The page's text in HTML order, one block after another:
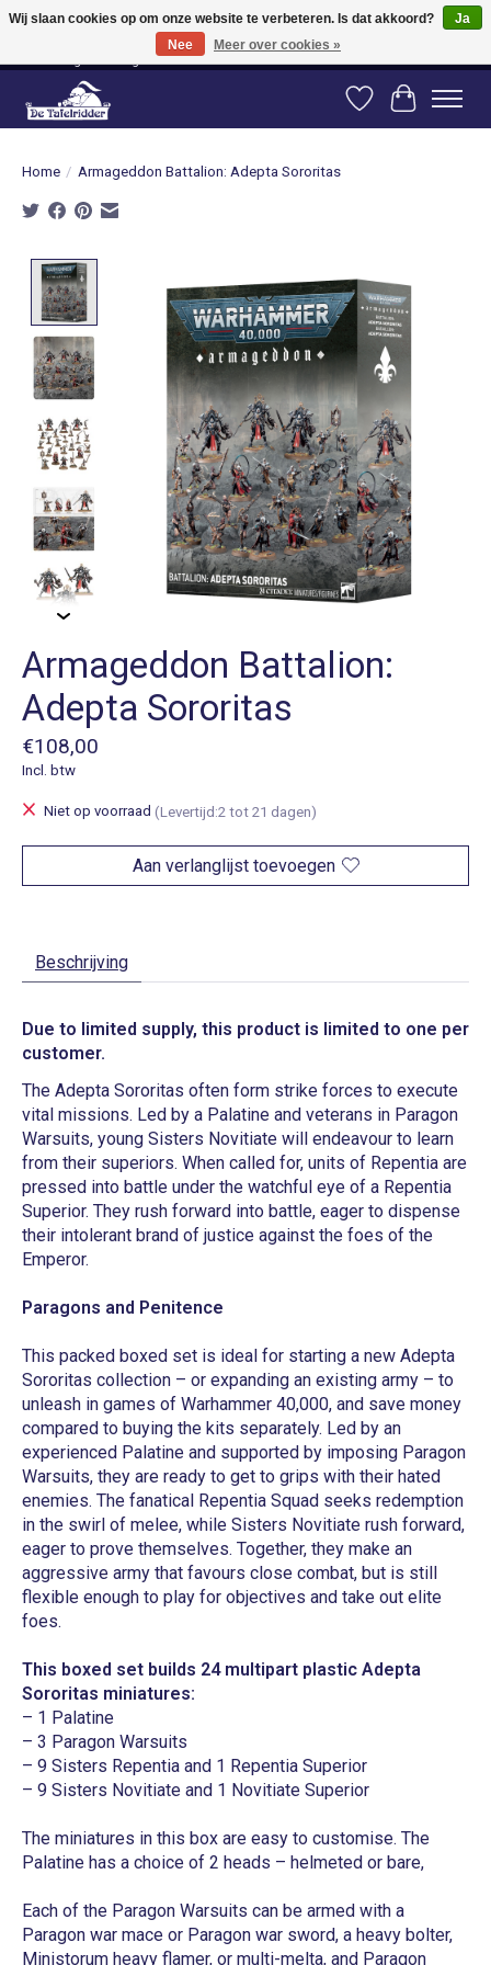
Vanaf 80 euro gratis verzending binnen Nederland! Vanaf 100 euro gratis
verzending naar België en Duitsland!
Verlanglijst
Home / Armageddon Battalion: Adepta Sororitas
Armageddon Battalion:
Adepta Sororitas
€108,00
Incl. btw
Niet op voorraad (Levertijd:2 tot 21 dagen)
Aan verlanglijst toevoegen
Beschrijving
Due to limited supply, this product is limited to one per
customer.
The Adepta Sororitas often form strike forces to execute
vital missions. Led by a Palatine and veterans in Paragon
Warsuits, young Sisters Novitiate will endeavour to learn
from their superiors. When called for, units of Repentia are
pressed into battle under the watchful eye of a Repentia
Superior. They rush forward into battle, eager to dispense
their intolerant brand of justice against the foes of the
Emperor.
Paragons and Penitence
This packed boxed set is ideal for starting a new Adepta
Sororitas collection – or expanding an existing army – to
unleash in games of Warhammer 40,000, and save money
compared to buying the kits separately. Led by an
experienced Palatine and supported by imposing Paragon
Warsuits, they are ready to get to grips with their hated
enemies. The fanatical Repentia Squad seeks redemption
in the swirl of melee, while Sisters Novitiate rush forward,
eager to prove themselves. Together, they make an
aggressive army that favours close combat, but is still
flexible enough to play for objectives and take out elite
foes.
This boxed set builds 24 multipart plastic Adepta
Sororitas miniatures:
– 1 Palatine
– 3 Paragon Warsuits
– 9 Sisters Repentia and 1 Repentia Superior
– 9 Sisters Novitiate and 1 Novitiate Superior
The miniatures in this box are easy to customise. The
Palatine has a choice of 2 heads – helmeted or bare,
Each of the Paragon Warsuits can be armed with a
Paragon war mace or Paragon war sword, a heavy bolter,
Ministorum heavy flamer, or multi-melta, and Paragon
Wij slaan cookies op om onze website te verbeteren. Is dat akkoord?
Ja
Nee
Meer over cookies »